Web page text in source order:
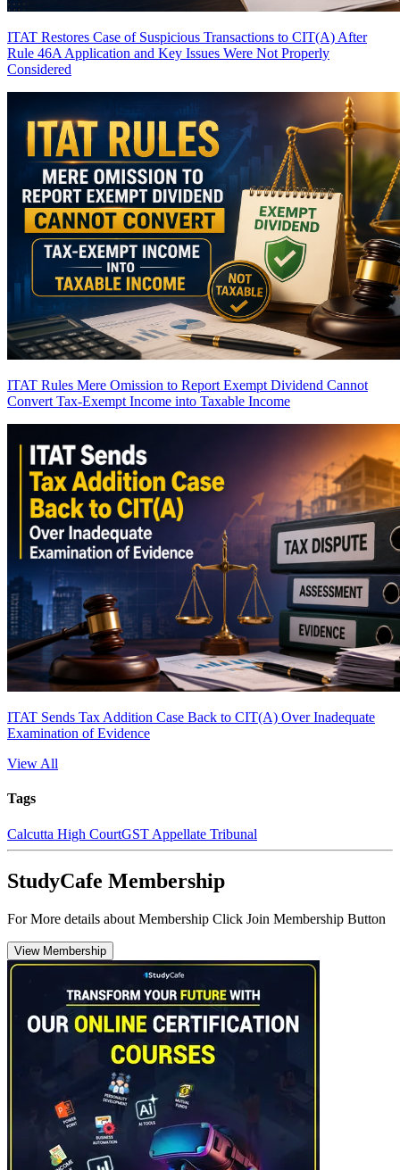
ITAT Restores Case of Suspicious Transactions to CIT(A) After
Rule 46A Application and Key Issues Were Not Properly
Considered
ITAT Rules Mere Omission to Report Exempt Dividend Cannot
Convert Tax-Exempt Income into Taxable Income
ITAT Sends Tax Addition Case Back to CIT(A) Over Inadequate
Examination of Evidence
View All
Tags
Calcutta High CourtGST Appellate Tribunal
StudyCafe Membership
For More details about Membership Click Join Membership Button
View Membership